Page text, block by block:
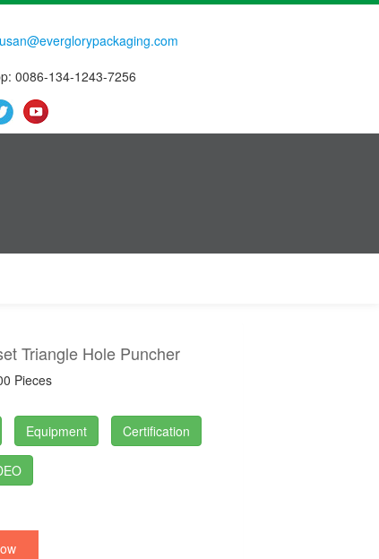
0086-134-1243-7256
Triangle Hole Puncher
Pieces
Equipment Certification